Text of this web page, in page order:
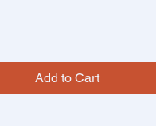
Add to Cart